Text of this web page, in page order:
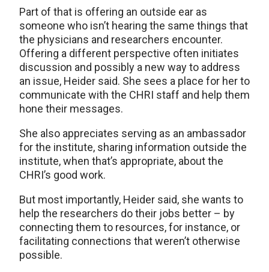
Part of that is offering an outside ear as
someone who isn’t hearing the same things that
the physicians and researchers encounter.
Offering a different perspective often initiates
discussion and possibly a new way to address
an issue, Heider said. She sees a place for her to
communicate with the CHRI staff and help them
hone their messages.
She also appreciates serving as an ambassador
for the institute, sharing information outside the
institute, when that’s appropriate, about the
CHRI’s good work.
But most importantly, Heider said, she wants to
help the researchers do their jobs better – by
connecting them to resources, for instance, or
facilitating connections that weren’t otherwise
possible.